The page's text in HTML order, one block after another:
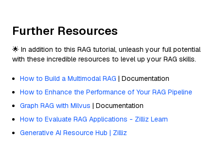
Further Resources
🌟 In addition to this RAG tutorial, unleash your full potential
with these incredible resources to level up your RAG skills.
How to Build a Multimodal RAG | Documentation
How to Enhance the Performance of Your RAG Pipeline
Graph RAG with Milvus | Documentation
How to Evaluate RAG Applications - Zilliz Learn
Generative AI Resource Hub | Zilliz